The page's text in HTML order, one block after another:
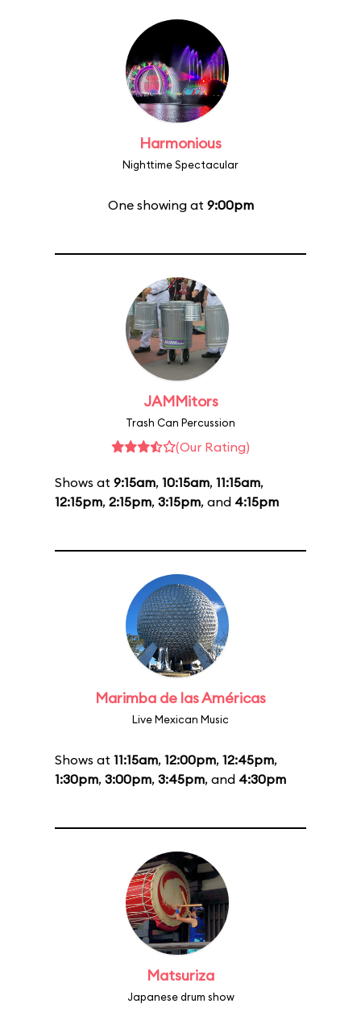
Harmonious
Nighttime Spectacular
One showing at 9:00pm
JAMMitors
Trash Can Percussion
(Our Rating)
Shows at 9:15am, 10:15am, 11:15am,
12:15pm, 2:15pm, 3:15pm, and 4:15pm
Marimba de las Américas
Live Mexican Music
Shows at 11:15am, 12:00pm, 12:45pm,
1:30pm, 3:00pm, 3:45pm, and 4:30pm
Matsuriza
Japanese drum show